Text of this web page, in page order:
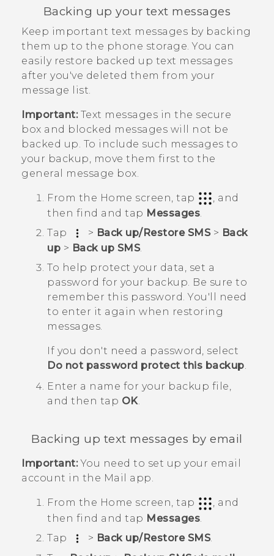
Backing up your text messages
Keep important text messages by backing
them up to the phone storage. You can
easily restore backed up text messages
after you've deleted them from your
message list.
Important:Text messages in the secure
box and blocked messages will not be
backed up. To include such messages to
your backup, move them first to the
general message box.
From the Home screen, tap
, and
then find and tap Messages.
Tap
> Back up/Restore SMS> Back
up > Back up SMS.
To help protect your data, set a
password for your backup. Be sure to
remember this password. You'll need
to enter it again when restoring
messages.
If you don't need a password, select
Do not password protect this backup.
Enter a name for your backup file,
and then tap OK.
Backing up text messages by email
Important:You need to set up your email
account in the Mail app.
From the Home screen, tap
, and
then find and tap Messages
Tap
> Back up/Restore SMS.